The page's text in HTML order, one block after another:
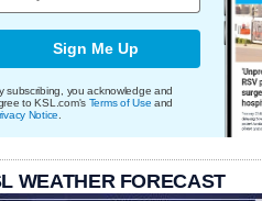
Sign Me Up
subscribing, you acknowledge and
to KSL.com's Terms of Use and
Notice
WEATHER FORECAST